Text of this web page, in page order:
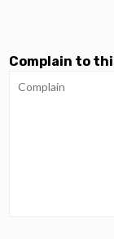
Complain to